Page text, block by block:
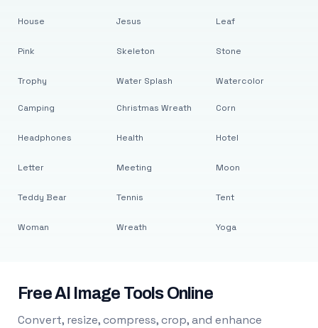
House
Pink
Trophy
Jesus
Skeleton
Water Splash
Leaf
Stone
Watercolor
Camping
Headphones
Letter
Teddy Bear
Woman
Christmas Wreath
Health
Meeting
Tennis
Wreath
Corn
Hotel
Moon
Tent
Yoga
Free AI Image Tools Online
Convert, resize, compress, crop, and enhance